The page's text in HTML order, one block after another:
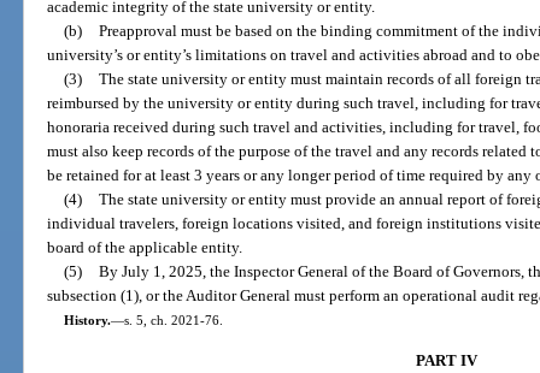
academic integrity of the state university or entity.
(b) Preapproval must be based on the binding commitment of the
university’s or entity’s limitations on travel and activities abroad and to
(3) The state university or entity must maintain records of all foreign
reimbursed by the university or entity during such travel, including for
honoraria received during such travel and activities, including for travel,
must also keep records of the purpose of the travel and any records
be retained for at least 3 years or any longer period of time required by any
(4) The state university or entity must provide an annual report of
individual travelers, foreign locations visited, and foreign institutions
board of the applicable entity.
(5) By July 1, 2025, the Inspector General of the Board of Governors,
subsection (1), or the Auditor General must perform an operational audit
History.—s. 5, ch. 2021-76.
PART IV